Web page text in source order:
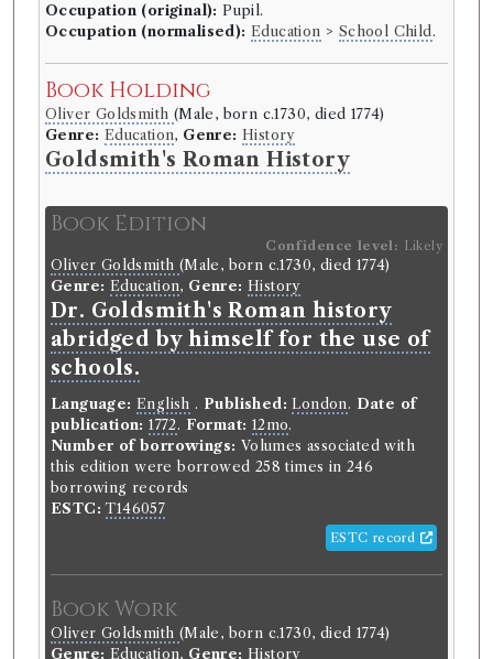
Occupation (original): Pupil.
Occupation (normalised): Education > School Child .
Book Holding
Oliver Goldsmith (Male, born c.1730, died 1774)
Genre: Education, Genre: History
Goldsmith's Roman History
Book Edition
Confidence level: Likely
Oliver Goldsmith (Male, born c.1730, died 1774)
Genre: Education, Genre: History
Dr. Goldsmith's Roman history
abridged by himself for the use of
schools.
Language: English . Published: London. Date of
publication: 1772. Format: 12mo.
Number of borrowings: Volumes associated with
this edition were borrowed 258 times in 246
borrowing records
ESTC: T146057
ESTC record
Book Work
Oliver Goldsmith (Male, born c.1730, died 1774)
Genre: Education, Genre: History